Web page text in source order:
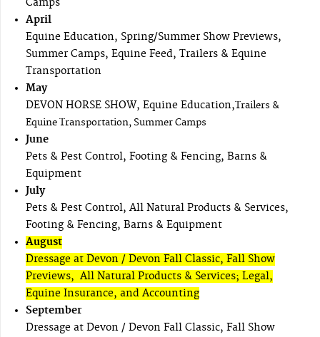
Camps
April
Equine Education, Spring/Summer Show Previews,
Summer Camps, Equine Feed, Trailers & Equine
Transportation
May
DEVON HORSE SHOW, Equine Education,Trailers &
Equine Transportation, Summer Camps
June
Pets & Pest Control, Footing & Fencing, Barns &
Equipment
July
Pets & Pest Control, All Natural Products & Services,
Footing & Fencing, Barns & Equipment
August
Dressage at Devon / Devon Fall Classic, Fall Show
Previews, All Natural Products & Services; Legal,
Equine Insurance, and Accounting
September
Dressage at Devon / Devon Fall Classic, Fall Show